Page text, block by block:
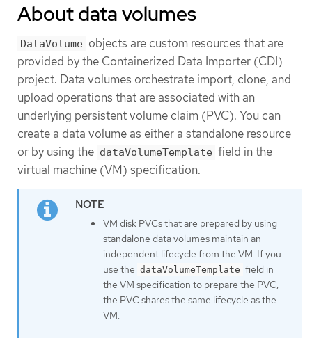
About data volumes
DataVolume objects are custom resources that are
provided by the Containerized Data Importer (CDI)
project. Data volumes orchestrate import, clone, and
upload operations that are associated with an
underlying persistent volume claim (PVC). You can
create a data volume as either a standalone resource
or by using the dataVolumeTemplate field in the
virtual machine (VM) specification.
VM disk PVCs that are prepared by using
standalone data volumes maintain an
independent lifecycle from the VM. If you
use the dataVolumeTemplate field in
the VM specification to prepare the PVC,
the PVC shares the same lifecycle as the
VM.